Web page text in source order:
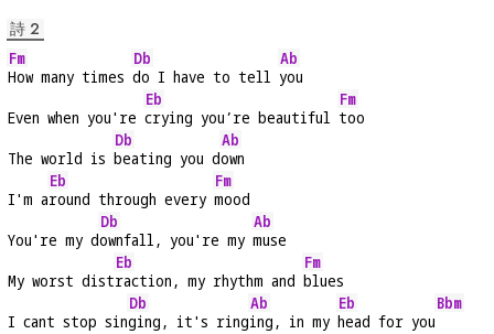
詩 2
Fm
How many times
Db
do I have to tell
Ab
you
Even when you're
Eb
crying you’re beautiful
Fm
too
The world is
Db
beating you d
Ab
own
I'm a
Eb
round through every
Fm
mood
You're my d
Db
ownfall, you're my
Ab
muse
My worst dist
Eb
raction, my rhythm and
Fm
blues
I cant stop sin
Db
ging, it's ring
Ab
ing, in my
Eb
head for you
Bbm